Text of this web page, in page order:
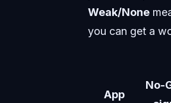
Weak/None
you can get a
App
No-